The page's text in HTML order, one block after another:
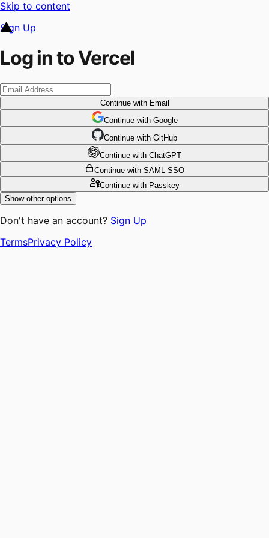
Skip to content
Sign Up
Log in to Vercel
Continuewith Email
Continue with Google
Continue with GitHub
Continue with ChatGPT
Continue with SAML SSO
Continuewith Passkey
Show other options
Don't have an account? Sign Up
TermsPrivacy Policy